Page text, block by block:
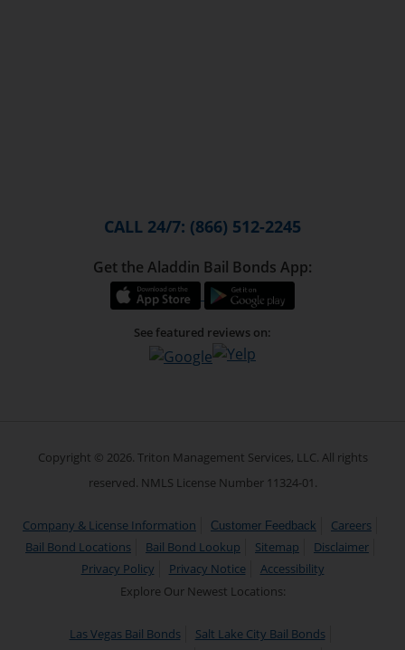
CALL 24/7: (866) 512-2245
Get the Aladdin Bail Bonds App:
See featured reviews on:
Copyright © 2026. Triton Management Services, LLC. All rights
reserved. NMLS License Number 11324-01.
Company & License Information Customer Feedback
Careers
Bail Bond Locations
Bail Bond Lookup Sitemap
Disclaimer
Privacy Policy
Privacy Notice
Accessibility
Explore Our Newest Locations:
Las Vegas Bail Bonds
Salt Lake City Bail Bonds